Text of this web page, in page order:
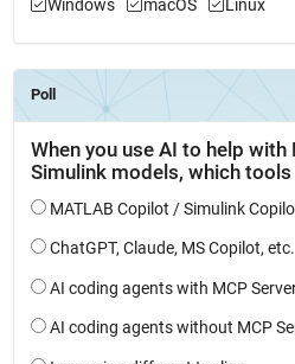
Windows macOS Linux